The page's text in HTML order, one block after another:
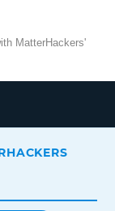
MatterHackers'